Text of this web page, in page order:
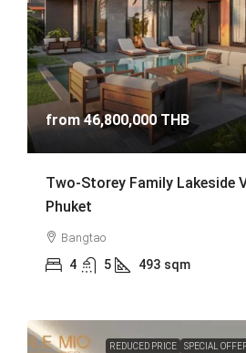
from46,800,000 THB
Two-Storey Family Lakeside
Phuket
Bangtao
4 5 493 sqm
REDUCED PRICE SPECIAL